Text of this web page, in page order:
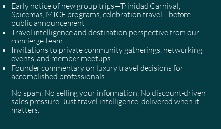
Early notice of new group trips—Trinidad Carnival,
Spicemas, MICE programs, celebration travel—before
public announcement
Travel intelligence and destination perspective from our
concierge team
Invitations to private community gatherings, networking
events, and member meetups
Founder commentary on luxury travel decisions for
accomplished professionals
No spam. No selling your information. No discount-driven
sales pressure. Just travel intelligence, delivered when it
matters.